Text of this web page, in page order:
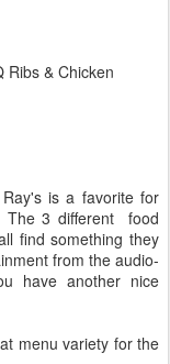
& Chicken
is a favorite for
The 3 different food
find something they
from the audio-
have another nice
variety for the